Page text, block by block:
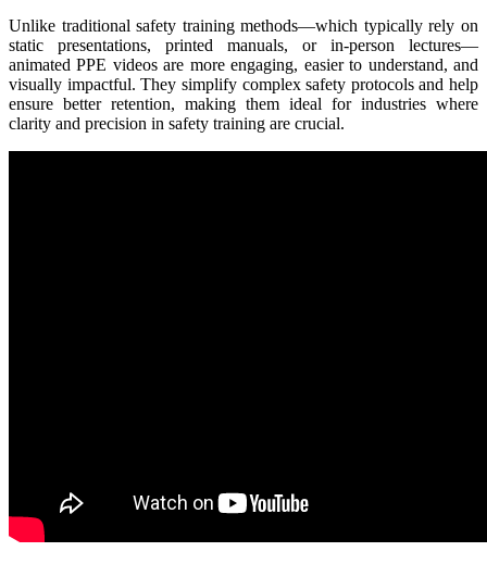
Unlike traditional safety training methods—which typically rely on
static presentations, printed manuals, or in-person lectures—
animated PPE videos are more engaging, easier to understand, and
visually impactful. They simplify complex safety protocols and help
ensure better retention, making them ideal for industries where
clarity and precision in safety training are crucial.